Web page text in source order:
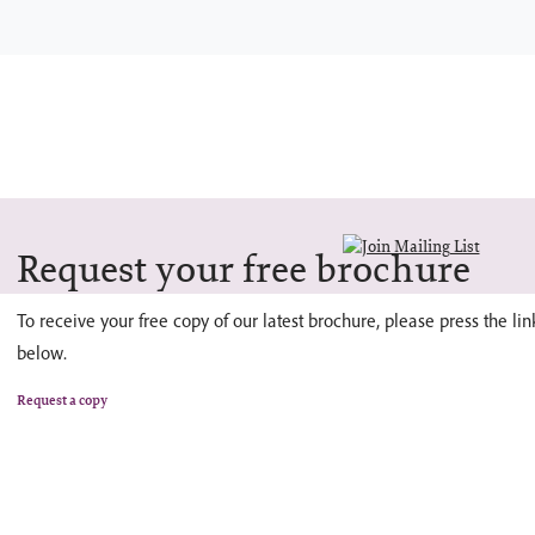
Request your free brochure
To receive your free copy of our latest brochure, please press the
below.
Request a copy